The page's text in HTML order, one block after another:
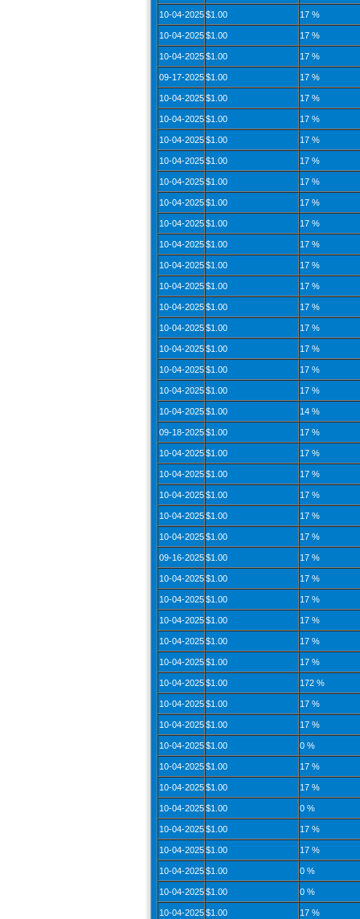
10-04-2025 $1.00 17 %
10-04-2025 $1.00 17 %
10-04-2025 $1.00 17 %
09-17-2025 $1.00 17 %
10-04-2025 $1.00 17 %
10-04-2025 $1.00 17 %
10-04-2025 $1.00 17 %
10-04-2025 $1.00 17 %
10-04-2025 $1.00 17 %
10-04-2025 $1.00 17 %
10-04-2025 $1.00 17 %
10-04-2025 $1.00 17 %
10-04-2025 $1.00 17 %
10-04-2025 $1.00 17 %
10-04-2025 $1.00 17 %
10-04-2025 $1.00 17 %
10-04-2025 $1.00 17 %
10-04-2025 $1.00 17 %
10-04-2025 $1.00 17 %
10-04-2025 $1.00 14 %
09-18-2025 $1.00 17 %
10-04-2025 $1.00 17 %
10-04-2025 $1.00 17 %
10-04-2025 $1.00 17 %
10-04-2025 $1.00 17 %
10-04-2025 $1.00 17 %
09-16-2025 $1.00 17 %
10-04-2025 $1.00 17 %
10-04-2025 $1.00 17 %
10-04-2025 $1.00 17 %
10-04-2025 $1.00 17 %
10-04-2025 $1.00 17 %
10-04-2025 $1.00 172 %
10-04-2025 $1.00 17 %
10-04-2025 $1.00 17 %
10-04-2025 $1.00 0 %
10-04-2025 $1.00 17 %
10-04-2025 $1.00 17 %
10-04-2025 $1.00 0 %
10-04-2025 $1.00 17 %
10-04-2025 $1.00 17 %
10-04-2025 $1.00 0 %
10-04-2025 $1.00 0 %
10-04-2025 $1.00 17 %